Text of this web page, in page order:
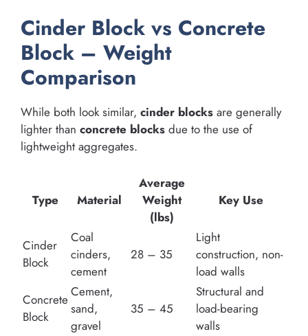
Cinder Block vs Concrete
Block – Weight
Comparison
While both look similar, cinder blocks are generally
lighter than concrete blocks due to the use of
lightweight aggregates.
Type Material
Average
Weight
(lbs)
Key Use
Cinder
Block
Coal
cinders,
cement
28 – 35
Light
construction, non-
load walls
Concrete
Block
Cement,
sand,
gravel
35 – 45
Structural and
load-bearing
walls